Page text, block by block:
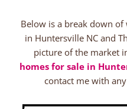
Below is a break down
in Huntersville NC and
picture of the market
homes for sale in
contact me with